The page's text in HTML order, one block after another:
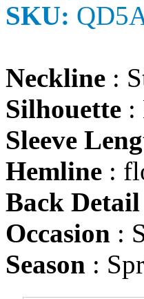
SKU:
Neckline :
Silhouette :
Sleeve
Hemline :
Back Detail
Occasion :
Season :